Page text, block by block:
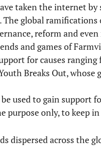
taken the internet
global
reform and
and games of
for causes
Breaks Out,
used to gain support
purpose only, to keep
dispersed across the